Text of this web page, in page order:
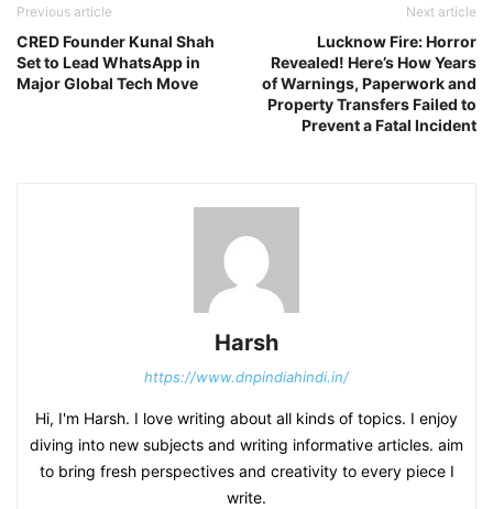
Previous article
CRED Founder Kunal Shah
Set to Lead WhatsApp in
Major Global Tech Move
Next article
Lucknow Fire: Horror
Revealed! Here’s How Years
of Warnings, Paperwork and
Property Transfers Failed to
Prevent a Fatal Incident
Harsh
https://www.dnpindiahindi.in/
Hi, I'm Harsh. I love writing about all kinds of topics. I enjoy
diving into new subjects and writing informative articles. aim
to bring fresh perspectives and creativity to every piece I
write.